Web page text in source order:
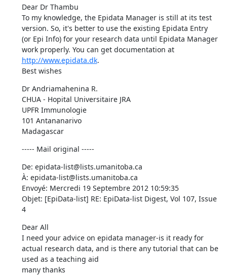
Dear Dr Thambu
To my knowledge, the Epidata Manager is still at its test
version. So, it's better to use the existing Epidata Entry
(or Epi Info) for your research data until Epidata Manager
work properly. You can get documentation at
http://www.epidata.dk.
Best wishes
Dr Andriamahenina R.
CHUA - Hopital Universitaire JRA
UPFR Immunologie
101 Antananarivo
Madagascar
----- Mail original -----
De: epidata-list@lists.umanitoba.ca
À: epidata-list@lists.umanitoba.ca
Envoyé: Mercredi 19 Septembre 2012 10:59:35
Objet: [EpiData-list] RE: EpiData-list Digest, Vol 107, Issue
4
Dear All
I need your advice on epidata manager-is it ready for
actual research data, and is there any tutorial that can be
used as a teaching aid
many thanks